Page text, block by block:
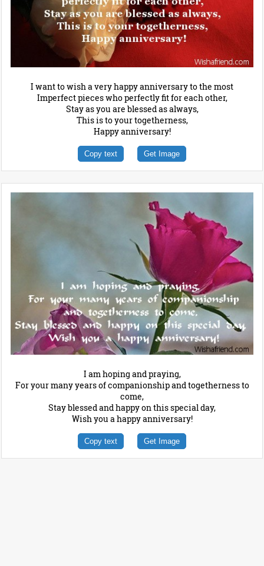
I want to wish a very happy anniversary to the most
Imperfect pieces who perfectly fit for each other,
Stay as you are blessed as always,
This is to your togetherness,
Happy anniversary!
Copy text Get Image
I am hoping and praying,
For your many years of companionship and togetherness to
come,
Stay blessed and happy on this special day,
Wish you a happy anniversary!
Copy text Get Image